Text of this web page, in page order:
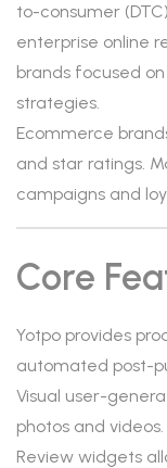
to-consumer
enterprise online
brands focused
strategies.
Ecommerce
and star ratings.
campaigns and
Core
Yotpo provides
automated post-
Visual user-
photos and videos.
Review widgets